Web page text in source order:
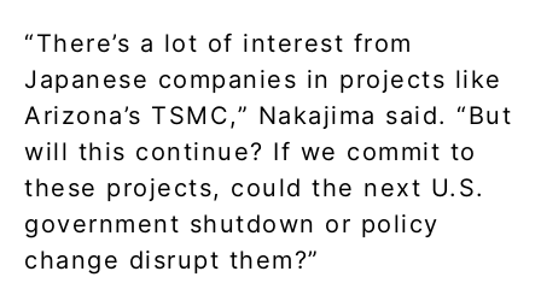
“There’s a lot of interest from
Japanese companies in projects like
Arizona’s TSMC,” Nakajima said. “But
will this continue? If we commit to
these projects, could the next U.S.
government shutdown or policy
change disrupt them?”